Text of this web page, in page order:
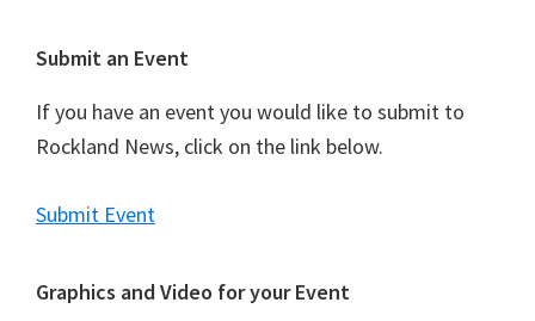
Footer
Submit an Event
If you have an event you would like to submit to
Rockland News, click on the link below.
Submit Event
Graphics and Video for your Event